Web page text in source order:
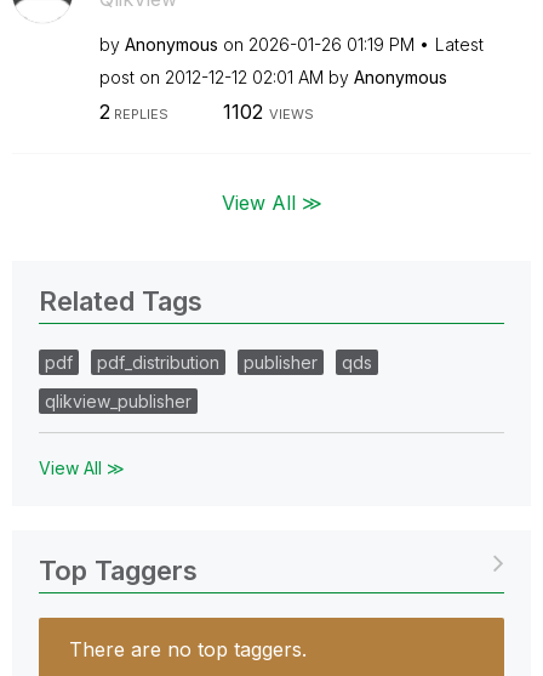
by Anonymous on ‎2026-01-26 01:19 PM
Latest
post on ‎2012-12-12 02:01 AM by Anonymous
2REPLIES 1102 VIEWS
View All ≫
Related Tags
pdf pdf_distribution publisher
qds
qlikview_publisher
View All ≫
Top Taggers
There are no top taggers.